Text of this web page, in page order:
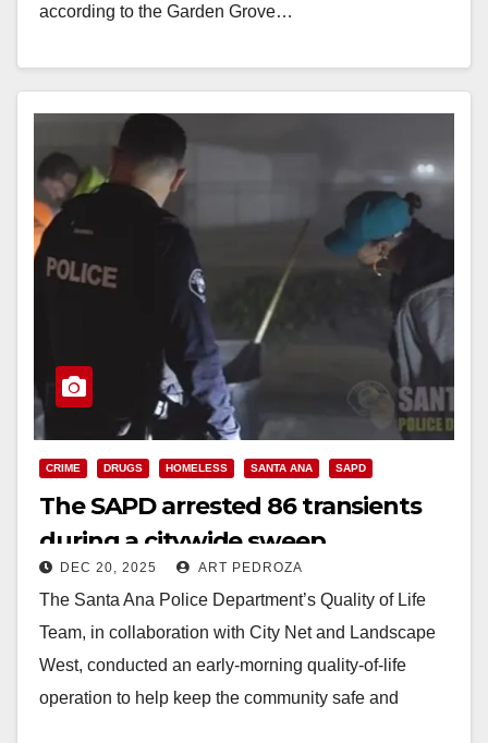
according to the Garden Grove…
CRIME DRUGS HOMELESS SANTA ANA SAPD
The SAPD arrested 86 transients
during a citywide sweep
DEC 20, 2025 ART PEDROZA
The Santa Ana Police Department’s Quality of Life
Team, in collaboration with City Net and Landscape
West, conducted an early-morning quality-of-life
operation to help keep the community safe and